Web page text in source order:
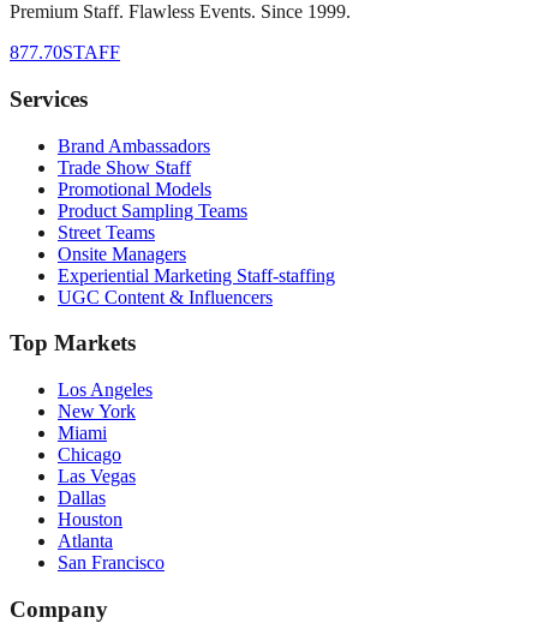
Premium Staff. Flawless Events. Since 1999.
877.70STAFF
Services
Brand Ambassadors
Trade Show Staff
Promotional Models
Product Sampling Teams
Street Teams
Onsite Managers
Experiential Marketing Staff-staffing
UGC Content & Influencers
Top Markets
Los Angeles
New York
Miami
Chicago
Las Vegas
Dallas
Houston
Atlanta
San Francisco
Company